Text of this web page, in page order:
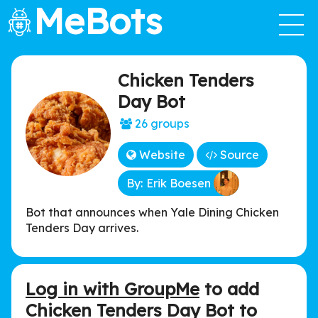
MeBots
Chicken Tenders
Day Bot
26 groups
Website
Source
By: Erik Boesen
Bot that announces when Yale Dining Chicken
Tenders Day arrives.
Log in with GroupMe to add
Chicken Tenders Day Bot to